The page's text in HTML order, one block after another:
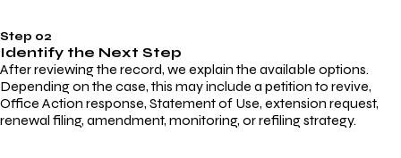
Step 02
Identify the Next Step
After reviewing the record, we explain the available options.
Depending on the case, this may include a petition to revive,
Office Action response, Statement of Use, extension request,
renewal filing, amendment, monitoring, or refiling strategy.